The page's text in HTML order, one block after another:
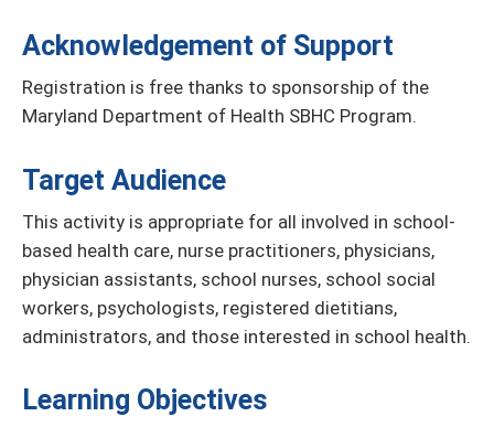
Acknowledgement of Support
Registration is free thanks to sponsorship of the
Maryland Department of Health SBHC Program.
Target Audience
This activity is appropriate for all involved in school-
based health care, nurse practitioners, physicians,
physician assistants, school nurses, school social
workers, psychologists, registered dietitians,
administrators, and those interested in school health.
Learning Objectives